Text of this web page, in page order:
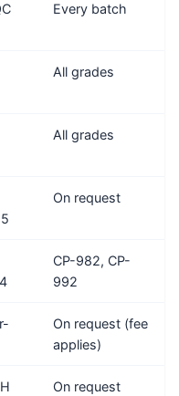
Every batch
All grades
All grades
On request
CP-982, CP-
992
On request (fee
applies)
On request